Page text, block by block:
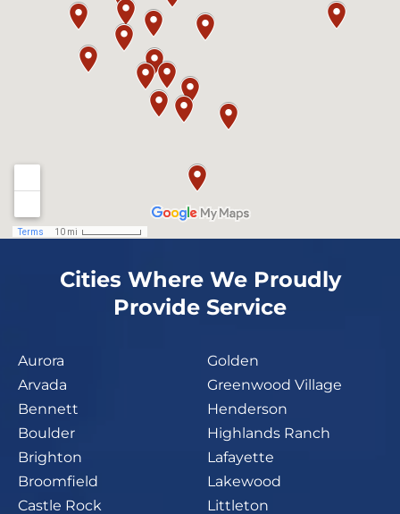
Cities Where We Proudly
Provide Service
Aurora
Arvada
Bennett
Boulder
Brighton
Broomfield
Castle Rock
Golden
Greenwood Village
Henderson
Highlands Ranch
Lafayette
Lakewood
Littleton